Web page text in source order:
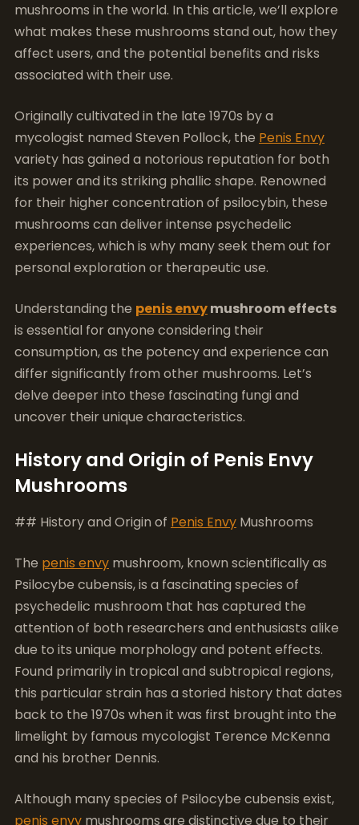
mushrooms in the world. In this article, we’ll explore
what makes these mushrooms stand out, how they
affect users, and the potential benefits and risks
associated with their use.
Originally cultivated in the late 1970s by a
mycologist named Steven Pollock, the Penis Envy
variety has gained a notorious reputation for both
its power and its striking phallic shape. Renowned
for their higher concentration of psilocybin, these
mushrooms can deliver intense psychedelic
experiences, which is why many seek them out for
personal exploration or therapeutic use.
Understanding the penis envymushroom effects
is essential for anyone considering their
consumption, as the potency and experience can
differ significantly from other mushrooms. Let’s
delve deeper into these fascinating fungi and
uncover their unique characteristics.
History and Origin of Penis Envy
Mushrooms
## History and Origin of Penis Envy Mushrooms
The penis envy mushroom, known scientifically as
Psilocybe cubensis, is a fascinating species of
psychedelic mushroom that has captured the
attention of both researchers and enthusiasts alike
due to its unique morphology and potent effects.
Found primarily in tropical and subtropical regions,
this particular strain has a storied history that dates
back to the 1970s when it was first brought into the
limelight by famous mycologist Terence McKenna
and his brother Dennis.
Although many species of Psilocybe cubensis exist,
penis envy mushrooms are distinctive due to their